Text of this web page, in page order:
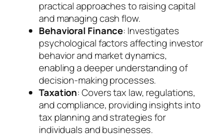
practical approaches to raising capital
and managing cash flow.
Behavioral Finance: Investigates
psychological factors affecting investor
behavior and market dynamics,
enabling a deeper understanding of
decision-making processes.
Taxation: Covers tax law, regulations,
and compliance, providing insights into
tax planning and strategies for
individuals and businesses.